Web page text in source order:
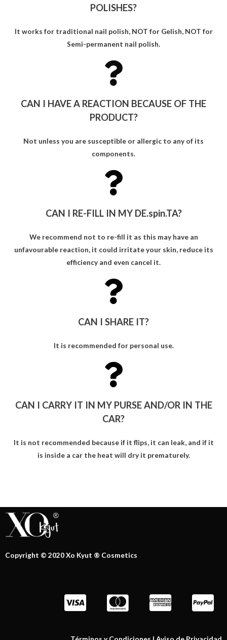
POLISHES?
It works for traditional nail polish, NOT for Gelish, NOT for
Semi-permanent nail polish.
CAN I HAVE A REACTION BECAUSE OF THE
PRODUCT?
Not unless you are susceptible or allergic to any of its
components.
CAN I RE-FILL IN MY DE.spin.TA?
We recommend not to re-fill it as this may have an
unfavourable reaction, it could irritate your skin, reduce its
efficiency and even cancel it.
CAN I SHARE IT?
It is recommended for personal use.
CAN I CARRY IT IN MY PURSE AND/OR IN THE
CAR?
It is not recommended because if it flips, it can leak, and if it
is inside a car the heat will dry it prematurely.
Copyright © 2020 Xo Kyut ® Cosmetics